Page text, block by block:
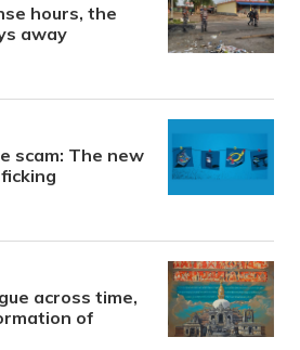
hours, the
away
scam: The new
across time,
of